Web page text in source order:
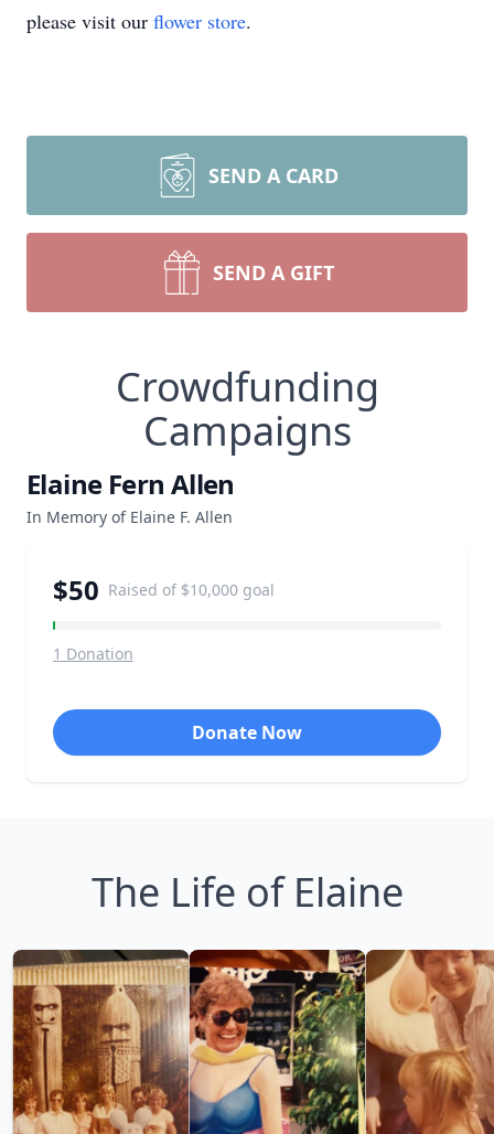
please visit our flower store.
SEND A CARD
SEND A GIFT
Crowdfunding
Campaigns
Elaine Fern Allen
In Memory of Elaine F. Allen
$50 Raised of $10,000 goal
1 Donation
Donate Now
The Life of Elaine